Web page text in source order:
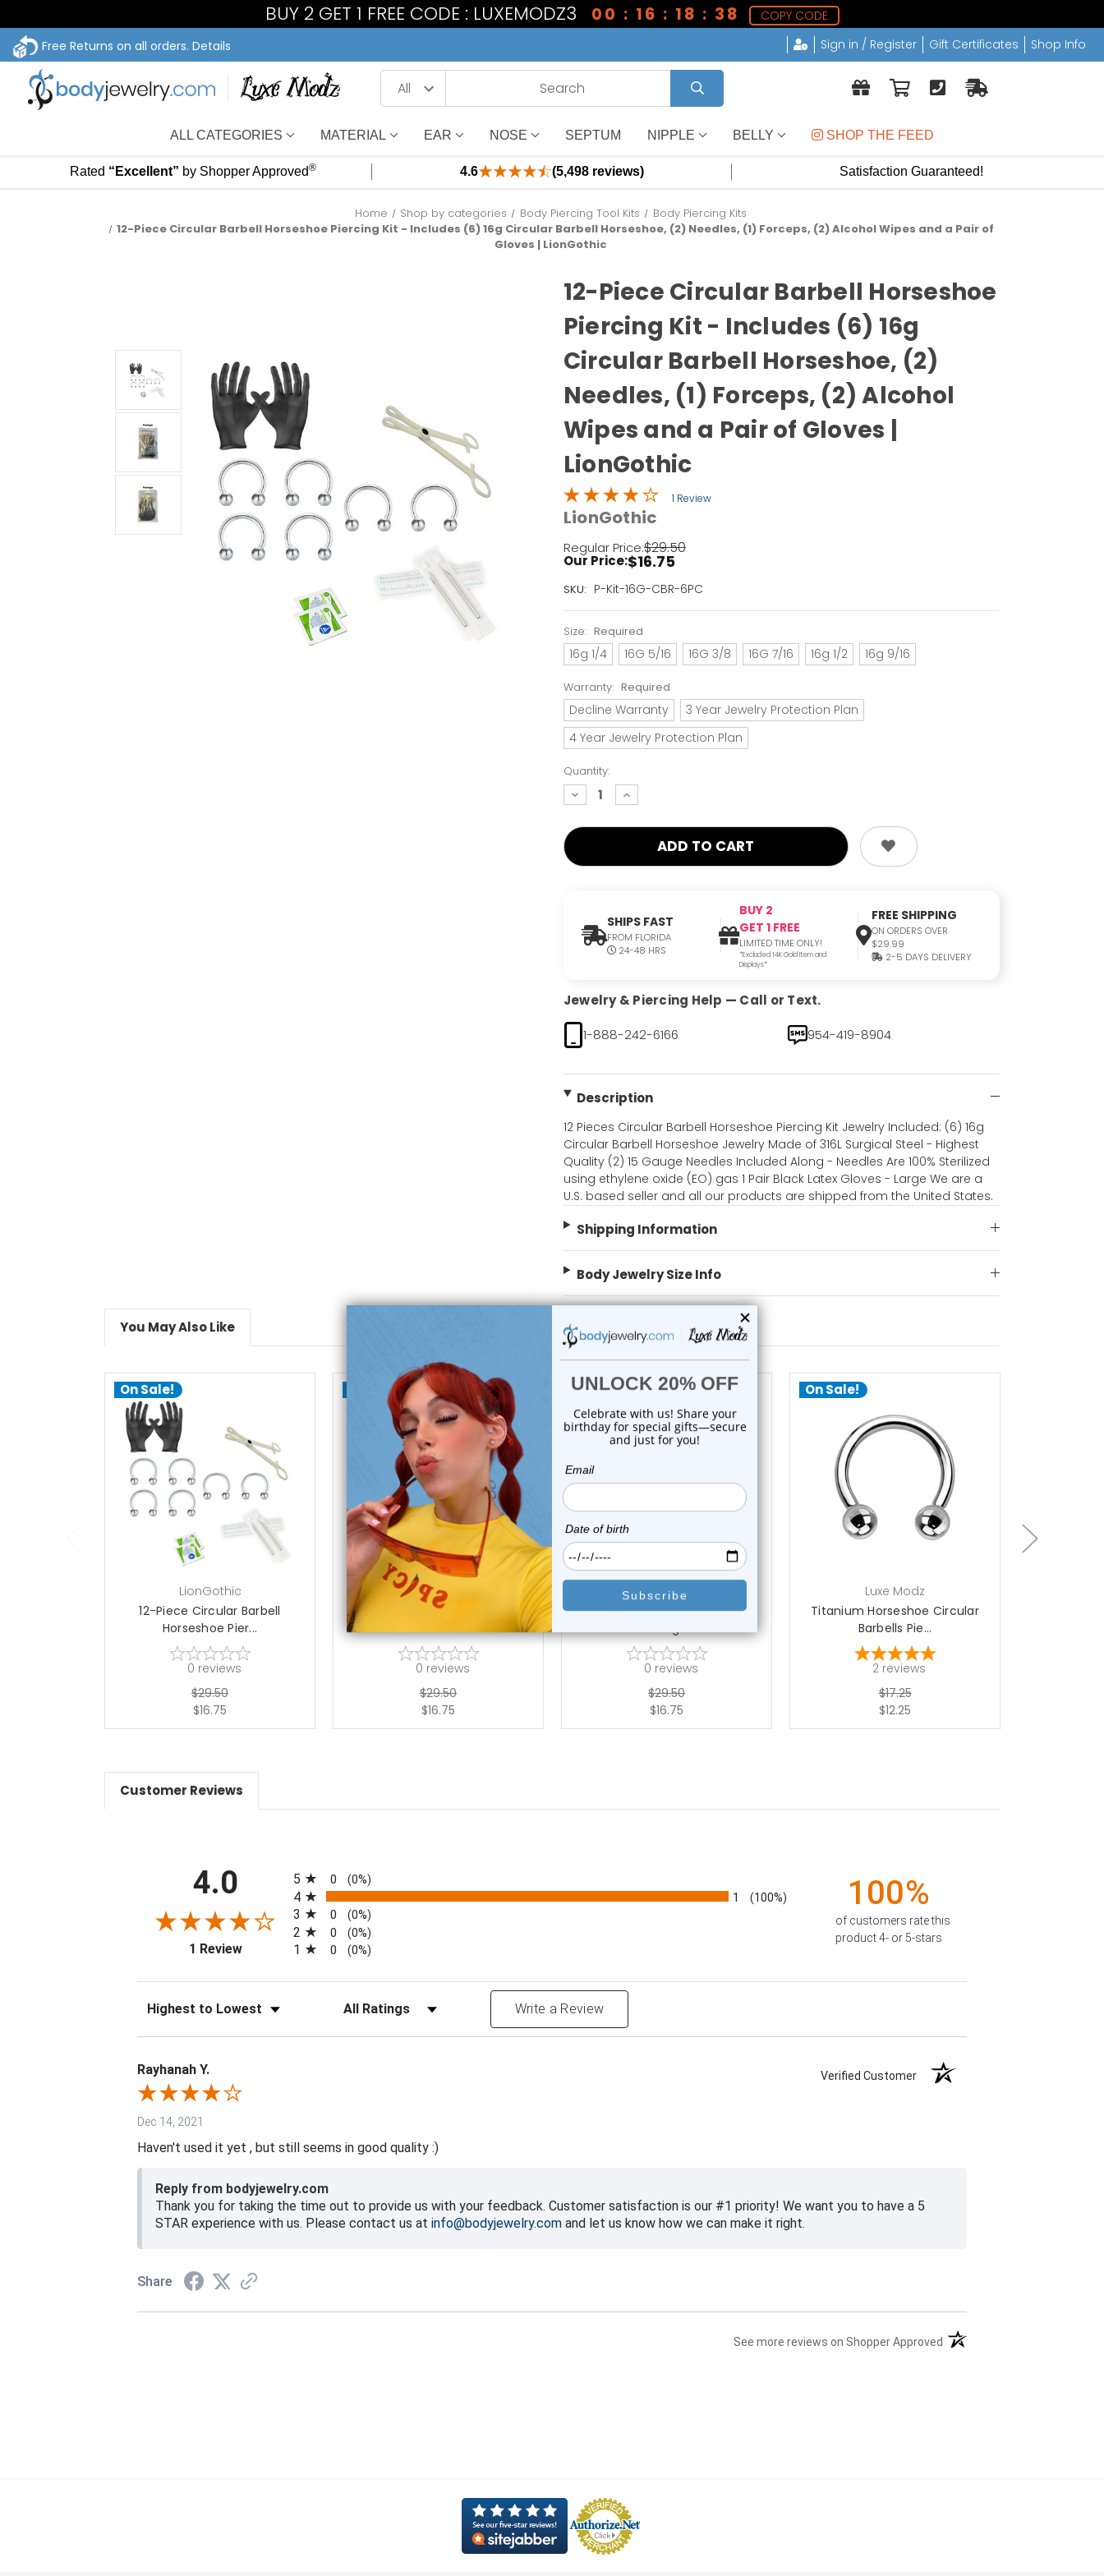
BUY 2 GET 1 FREE CODE : LUXEMODZ3 00 : 16 : 18 : 38
COPY CODE
Free Returns on all orders. Details Sign in / Register Gift Certificates Shop Info
ALL CATEGORIES MATERIAL EAR NOSE SEPTUM NIPPLE BELLY SHOP THE FEED
Rated “Excellent” by Shopper Approved® 4.6 (5,498 reviews) Satisfaction Guaranteed!
Home Shop by categories Body Piercing Tool Kits
Body Piercing Kits
12-Piece Circular Barbell Horseshoe Piercing Kit - Includes (6) 16g Circular Barbell Horseshoe, (2) Needles, (1) Forceps, (2) Alcohol Wipes and a Pair of
Gloves | LionGothic
12-Piece Circular Barbell Horseshoe
Piercing Kit - Includes (6) 16g
Circular Barbell Horseshoe, (2)
Needles, (1) Forceps, (2) Alcohol
Wipes and a Pair of Gloves |
LionGothic
1 Review
LionGothic
Regular Price:$29.50
Our Price:$16.75
SKU: P-Kit-16G-CBR-6PC
Current
Left!
Size: Required
16g 1/4 16G 5/16 16G 3/8 16G 7/16 16g 1/2 16g 9/16
Warranty: Required
Decline Warranty
3 Year Jewelry Protection Plan
4 Year Jewelry Protection Plan
Quantity:
decrease
quantity:
increase
quantity:
SHIPS FAST
FROM FLORIDA
24-48 HRS
BUY 2
GET 1 FREE
LIMITED TIME ONLY!
*Excluded 14K Gold Item and
Displays*
FREE SHIPPING
ON ORDERS OVER
$29.99
2-5 DAYS DELIVERY
Jewelry & Piercing Help — Call or Text.
1-888-242-6166
954-419-8904
Description
12 Pieces Circular Barbell Horseshoe Piercing Kit Jewelry Included: (6) 16g
Circular Barbell Horseshoe Jewelry Made of 316L Surgical Steel - Highest
Quality (2) 15 Gauge Needles Included Along - Needles Are 100% Sterilized
using ethylene oxide (EO) gas 1 Pair Black Latex Gloves - Large We are a
U.S. based seller and all our products are shipped from the United States.
Shipping Information
Body Jewelry Size Info
You May Also Like
On Sale!
choose options
LionGothic
12-Piece Circular Barbell
Horseshoe Pier...
0 reviews
$29.50
$16.75
On Sale!
choose options
LionGothic
12-Piece Barbells Piercing Kit -
Include...
0 reviews
$29.50
$16.75
On Sale!
LionGothic
12-Piece Industrial Barbells
Piercing Ki...
0 reviews
$29.50
$16.75
On Sale!
choose options
Luxe Modz
Titanium Horseshoe Circular
Barbells Pie...
2 reviews
$17.25
$12.25
Customer Reviews
4.0
1 Review(opens in a new tab)
5
0 (0%)
4 1 (100%)
3 0 (0%)
2 0 (0%)
1 0 (0%)
100%
of customers rate this
product 4- or 5-stars
Sort Reviews Filter Reviews by Rating Write a Review
Rayhanah Y. Verified Customer
Dec 14, 2021
Haven't used it yet , but still seems in good quality :)
Reply from bodyjewelry.com
Thank you for taking the time out to provide us with your feedback. Customer satisfaction is our #1 priority! We want you to have a 5
STAR experience with us. Please contact us at info@bodyjewelry.com and let us know how we can make it right.
Share
See more reviews on Shopper Approved (opens in a new tab)